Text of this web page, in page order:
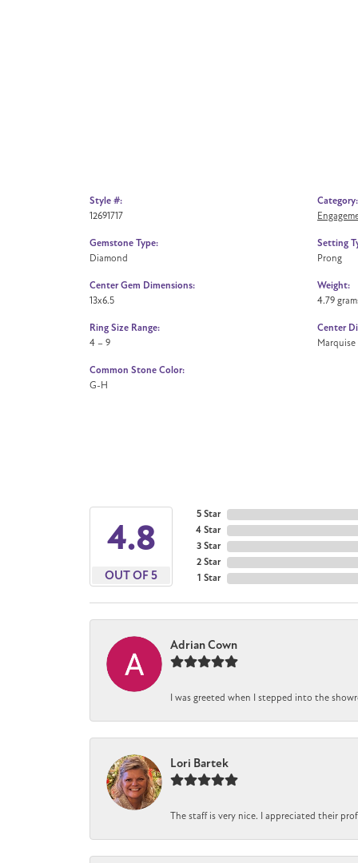
Style #:
12691717
Gemstone Type:
Diamond
Center Gem Dimensions:
13x6.5
Ring Size Range:
4 – 9
Common Stone Color:
G-H
Category:
Setting
Prong
Weight:
4.79
Center
Marquise
4.8
OUT OF 5
5 Star
4 Star
3 Star
2 Star
1 Star
Adrian Cown
I was greeted when I stepped into the
Lori Bartek
The staff is very nice. I appreciated their